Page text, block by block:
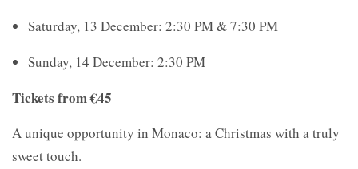
Saturday, 13 December: 2:30 PM & 7:30 PM
Sunday, 14 December: 2:30 PM
Tickets from €45
A unique opportunity in Monaco: a Christmas with a truly
sweet touch.